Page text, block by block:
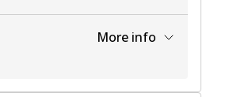
More info